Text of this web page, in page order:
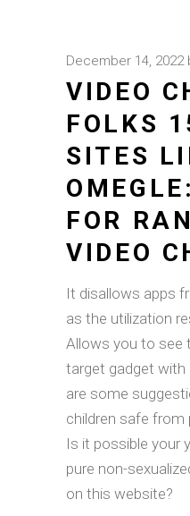
December 14, 2022
VIDEO
FOLKS
SITES
FOR
VIDEO
It disallows apps
as the utilization
Allows you to see
target gadget with
are some
children safe from
Is it possible your
pure non-
on this website?